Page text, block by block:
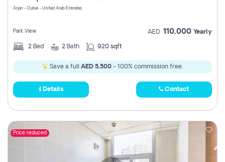
Arjan - Dubai - United Arab Emirates
Park View AED 110,000 Yearly
2 Bed 2 Bath 920 sqft
Save a full AED 5,500 - 100% commission free.
Details Contact
Price reduced